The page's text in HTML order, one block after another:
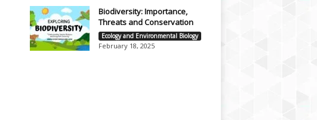
Biodiversity: Importance,
Threats and Conservation
Ecology and Environmental Biology
February 18, 2025